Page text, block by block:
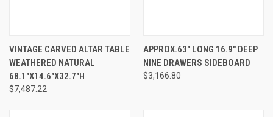
VINTAGE CARVED ALTAR TABLE
WEATHERED NATURAL
68.1"X14.6"X32.7"H
$7,487.22
APPROX.63" LONG 16.9" DEEP
NINE DRAWERS SIDEBOARD
$3,166.80